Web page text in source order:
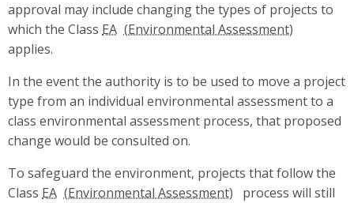
approval may include changing the types of projects to
which the Class EA
applies.
In the event the authority is to be used to move a project
type from an individual environmental assessment to a
class environmental assessment process, that proposed
change would be consulted on.
To safeguard the environment, projects that follow the
Class EA
process will still